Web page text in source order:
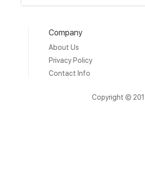
Company
About Us
Privacy Policy
Contact Info
Copyright ©